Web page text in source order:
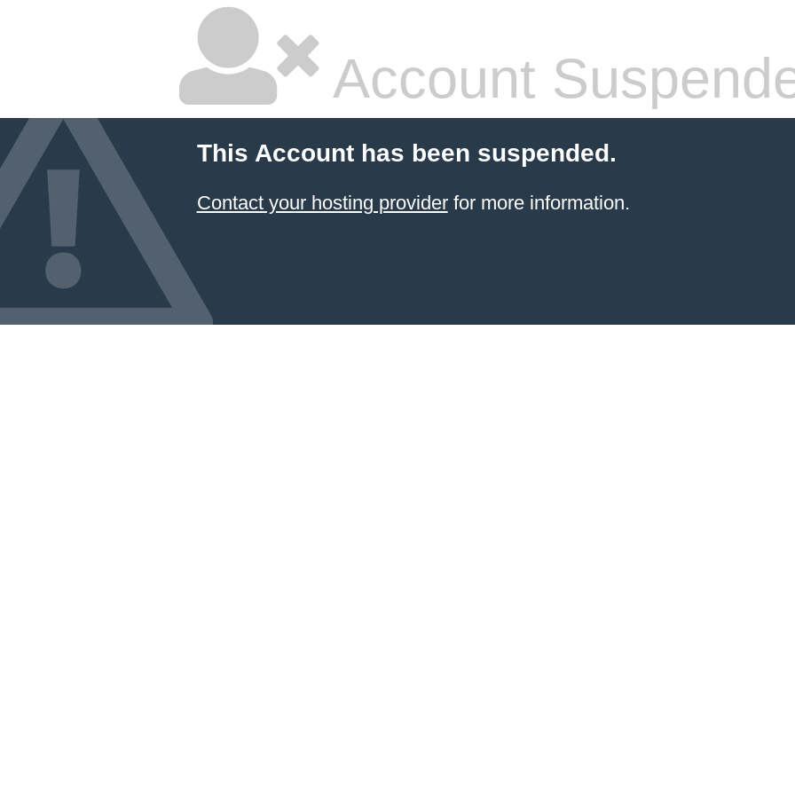
Account
This Account has been suspended.
Contact your hosting providerfor more information.